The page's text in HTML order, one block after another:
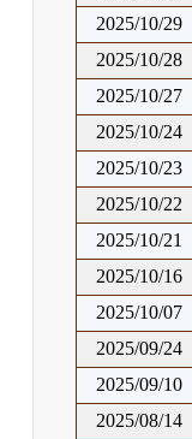
2025/10/29
2025/10/28
2025/10/27
2025/10/24
2025/10/23
2025/10/22
2025/10/21
2025/10/16
2025/10/07
2025/09/24
2025/09/10
2025/08/14